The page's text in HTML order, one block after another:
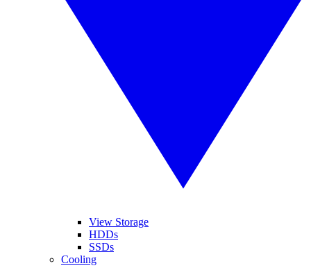
View Storage
HDDs
SSDs
Cooling